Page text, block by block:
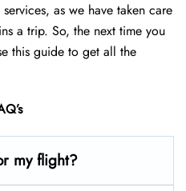
as we have taken care
a trip. So, the next time you
this guide to get all the
my flight?